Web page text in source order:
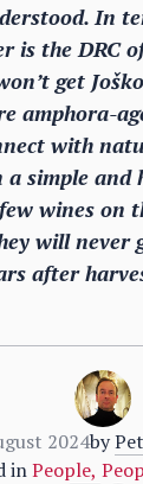
In
is the DRC of
get
amphora-
with
simple and
wines on
will never
after
2024by
in People,